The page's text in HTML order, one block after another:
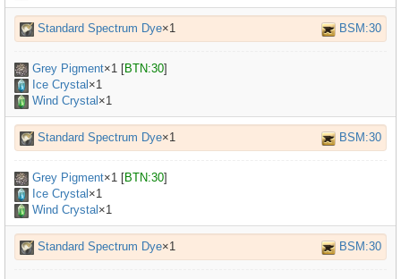
Standard Spectrum Dye×1 BSM:30
Grey Pigment×1 [BTN:30]
Ice Crystal ×1
Wind Crystal ×1
Standard Spectrum Dye×1 BSM:30
Grey Pigment×1 [BTN:30]
Ice Crystal ×1
Wind Crystal ×1
Standard Spectrum Dye×1 BSM:30